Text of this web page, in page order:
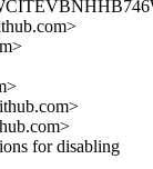
for disabling